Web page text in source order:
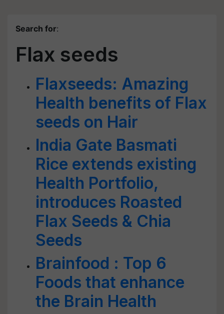
Search for:
Flax seeds
Flaxseeds: Amazing
Health benefits of Flax
seeds on Hair
India Gate Basmati
Rice extends existing
Health Portfolio,
introduces Roasted
Flax Seeds & Chia
Seeds
Brainfood : Top 6
Foods that enhance
the Brain Health